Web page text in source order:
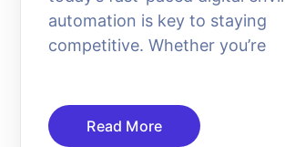
automation is key to staying
competitive. Whether you’re
Read More